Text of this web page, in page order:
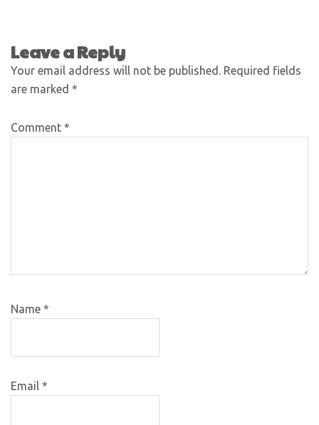
Leave a Reply
Your email address will not be published. Required fields
are marked *
Comment *
Name *
Email *